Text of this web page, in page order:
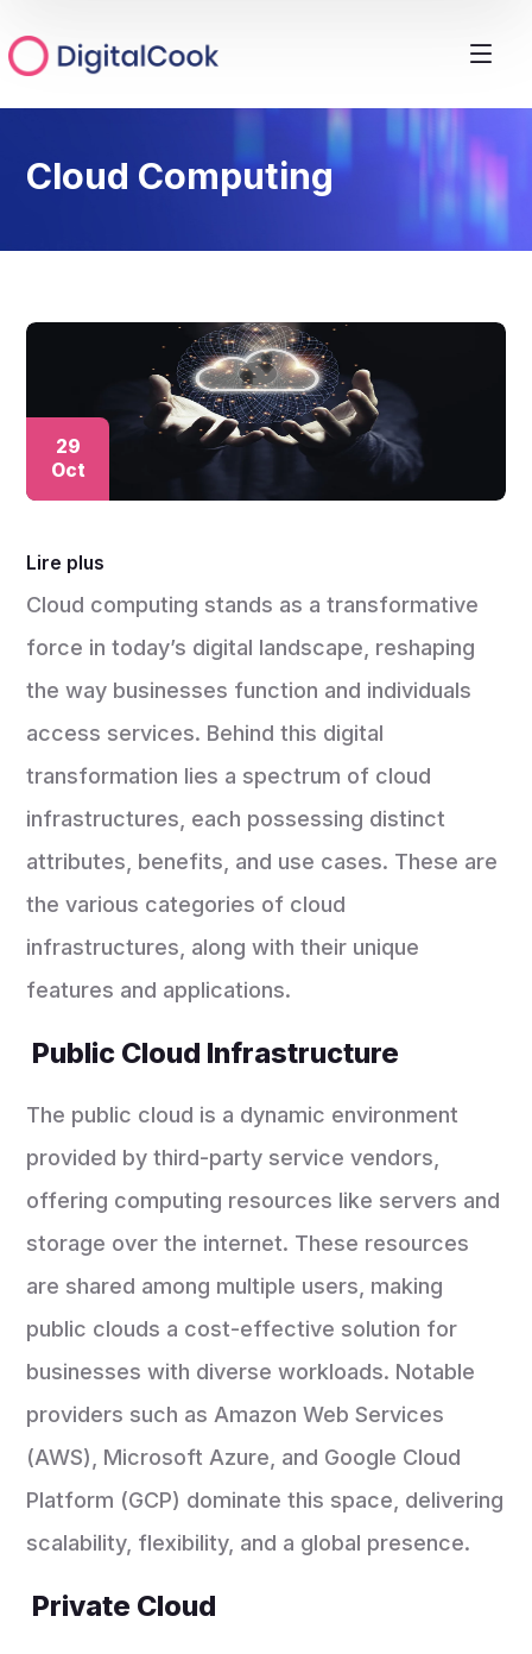
Cloud Computing
29
Oct
Lire plus
Cloud computing stands as a transformative
force in today’s digital landscape, reshaping
the way businesses function and individuals
access services. Behind this digital
transformation lies a spectrum of cloud
infrastructures, each possessing distinct
attributes, benefits, and use cases. These are
the various categories of cloud
infrastructures, along with their unique
features and applications.
Public Cloud Infrastructure
The public cloud is a dynamic environment
provided by third-party service vendors,
offering computing resources like servers and
storage over the internet. These resources
are shared among multiple users, making
public clouds a cost-effective solution for
businesses with diverse workloads. Notable
providers such as Amazon Web Services
(AWS), Microsoft Azure, and Google Cloud
Platform (GCP) dominate this space, delivering
scalability, flexibility, and a global presence.
Private Cloud